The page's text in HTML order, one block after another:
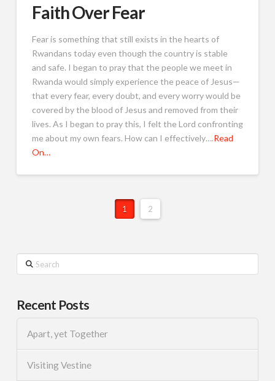
Faith Over Fear
Fear is something that still exists in the hearts of
Rwandans today even though the country is stable
and safe. I began to pray that the people we meet in
Rwanda would simply experience the peace of Jesus—
that every fear, every doubt, and every worry would be
covered by the blood of Jesus and removed from their
lives. As I began to pray this, I felt the Lord confronting
me about my own fears. How can I effectively….Read
On…
1 2
Search
Recent Posts
Apart, yet Together
Visiting Vestine